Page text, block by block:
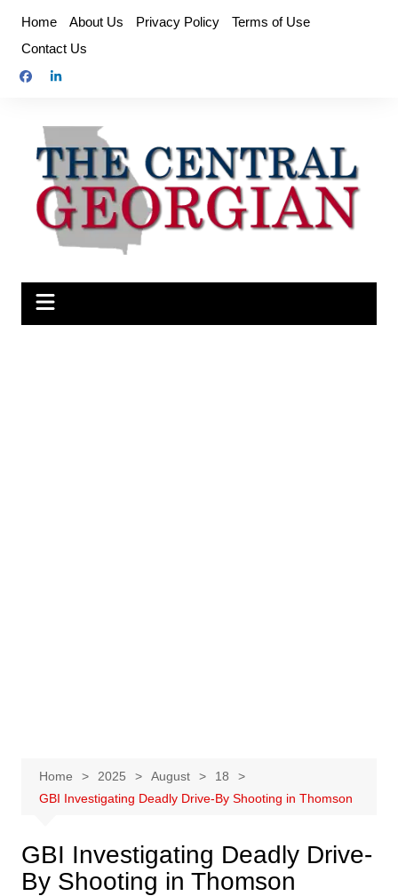
content
Home About Us Privacy Policy
Terms of Use
Contact Us
Home 2025 August
18
GBI Investigating Deadly Drive-By Shooting in Thomson
GBI Investigating Deadly Drive-
By Shooting in Thomson